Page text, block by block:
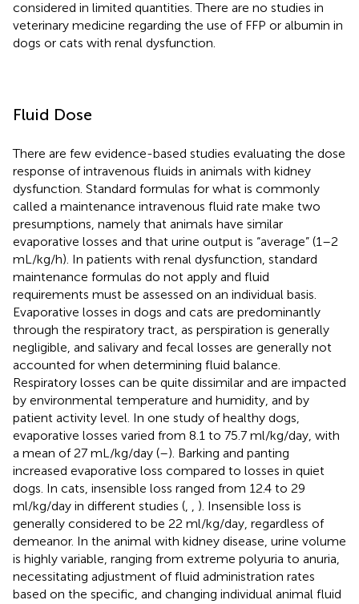
considered in limited quantities. There are no studies in
veterinary medicine regarding the use of FFP or albumin in
dogs or cats with renal dysfunction.
Fluid Dose
There are few evidence-based studies evaluating the dose
response of intravenous fluids in animals with kidney
dysfunction. Standard formulas for what is commonly
called a maintenance intravenous fluid rate make two
presumptions, namely that animals have similar
evaporative losses and that urine output is “average” (1–2
mL/kg/h). In patients with renal dysfunction, standard
maintenance formulas do not apply and fluid
requirements must be assessed on an individual basis.
Evaporative losses in dogs and cats are predominantly
through the respiratory tract, as perspiration is generally
negligible, and salivary and fecal losses are generally not
accounted for when determining fluid balance.
Respiratory losses can be quite dissimilar and are impacted
by environmental temperature and humidity, and by
patient activity level. In one study of healthy dogs,
evaporative losses varied from 8.1 to 75.7 ml/kg/day, with
a mean of 27 mL/kg/day (–). Barking and panting
increased evaporative loss compared to losses in quiet
dogs. In cats, insensible loss ranged from 12.4 to 29
ml/kg/day in different studies (
). Insensible loss is
generally considered to be 22 ml/kg/day, regardless of
demeanor. In the animal with kidney disease, urine volume
is highly variable, ranging from extreme polyuria to anuria,
necessitating adjustment of fluid administration rates
based on the specific, and changing individual animal fluid